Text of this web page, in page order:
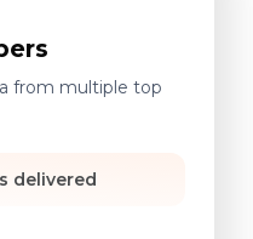
from multiple top
delivered